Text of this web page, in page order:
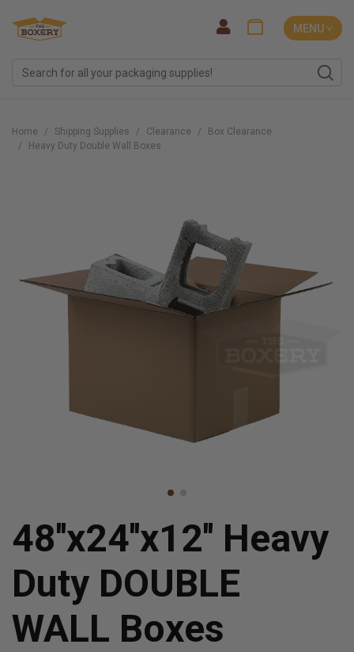
MENU ˅
Home Shipping Supplies Clearance
Box Clearance
Heavy Duty Double Wall Boxes
48''x24''x12'' Heavy
Duty DOUBLE
WALL Boxes